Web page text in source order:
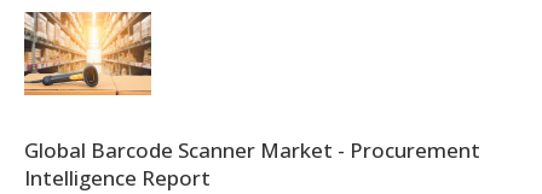
Global Barcode Scanner Market - Procurement
Intelligence Report